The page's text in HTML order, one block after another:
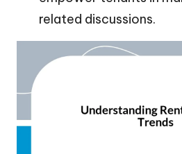
related discussions.